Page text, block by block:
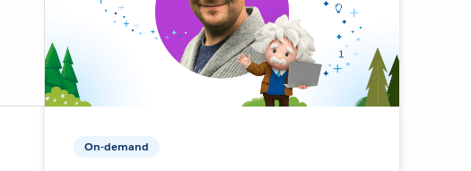
On-demand